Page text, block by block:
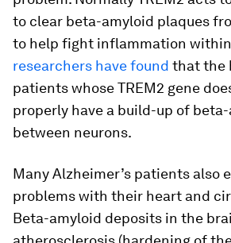
to clear beta-amyloid plaques
to help fight inflammation
researchers have found that the
patients whose TREM2 gene
properly have a build-up of
between neurons.
Many Alzheimer’s patients also
problems with their heart and
Beta-amyloid deposits in the